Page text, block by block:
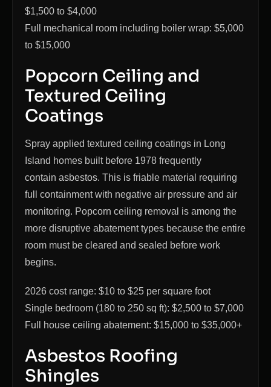
$1,500 to $4,000
Full mechanical room including boiler wrap: $5,000
to $15,000
Popcorn Ceiling and
Textured Ceiling
Coatings
Spray applied textured ceiling coatings in Long
Island homes built before 1978 frequently
contain asbestos. This is friable material requiring
full containment with negative air pressure and air
monitoring. Popcorn ceiling removal is among the
more disruptive abatement types because the entire
room must be cleared and sealed before work
begins.
2026 cost range: $10 to $25 per square foot
Single bedroom (180 to 250 sq ft): $2,500 to $7,000
Full house ceiling abatement: $15,000 to $35,000+
Asbestos Roofing
Shingles